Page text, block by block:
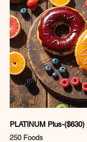
PLATINUM Plus-($630)
250 Foods